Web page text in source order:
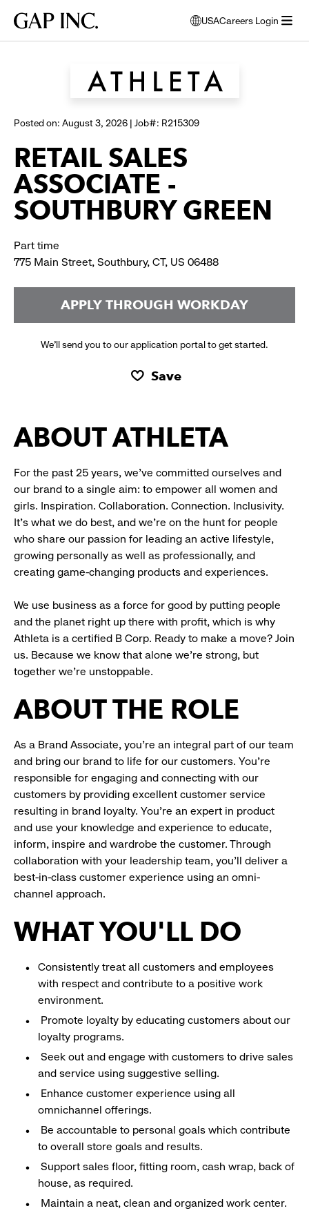
main
main
main
Gap
USA
opens
modal
to
select
Careers Login
Posted on: August 3, 2026 | Job#: R215309
RETAIL SALES
ASSOCIATE -
SOUTHBURY GREEN
Part time
775 Main Street, Southbury, CT, US 06488
APPLY THROUGH WORKDAY
We’ll send you to our application portal to get started.
Save
ABOUT ATHLETA
For the past 25 years, we’ve committed ourselves and
our brand to a single aim: to empower all women and
girls. Inspiration. Collaboration. Connection. Inclusivity.
It’s what we do best, and we’re on the hunt for people
who share our passion for leading an active lifestyle,
growing personally as well as professionally, and
creating game-changing products and experiences.
We use business as a force for good by putting people
and the planet right up there with profit, which is why
Athleta is a certified B Corp. Ready to make a move? Join
us. Because we know that alone we’re strong, but
together we’re unstoppable.
ABOUT THE ROLE
As a Brand Associate, you’re an integral part of our team
and bring our brand to life for our customers. You’re
responsible for engaging and connecting with our
customers by providing excellent customer service
resulting in brand loyalty. You’re an expert in product
and use your knowledge and experience to educate,
inform, inspire and wardrobe the customer. Through
collaboration with your leadership team, you’ll deliver a
best-in-class customer experience using an omni-
channel approach.
WHAT YOU'LL DO
Consistently treat all customers and employees
with respect and contribute to a positive work
environment.
Promote loyalty by educating customers about our
loyalty programs.
Seek out and engage with customers to drive sales
and service using suggestive selling.
Enhance customer experience using all
omnichannel offerings.
Be accountable to personal goals which contribute
to overall store goals and results.
Support sales floor, fitting room, cash wrap, back of
house, as required.
Maintain a neat, clean and organized work center.